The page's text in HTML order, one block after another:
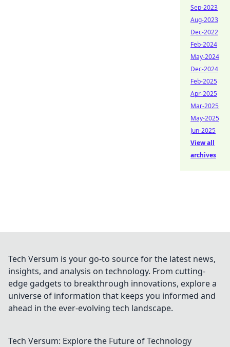
Sep-2023
Aug-2023
Dec-2022
Feb-2024
May-2024
Dec-2024
Feb-2025
Apr-2025
Mar-2025
May-2025
Jun-2025
View all
archives
Tech Versum is your go-to source for the latest news,
insights, and analysis on technology. From cutting-
edge gadgets to breakthrough innovations, explore a
universe of information that keeps you informed and
ahead in the ever-evolving tech landscape.
Tech Versum: Explore the Future of Technology